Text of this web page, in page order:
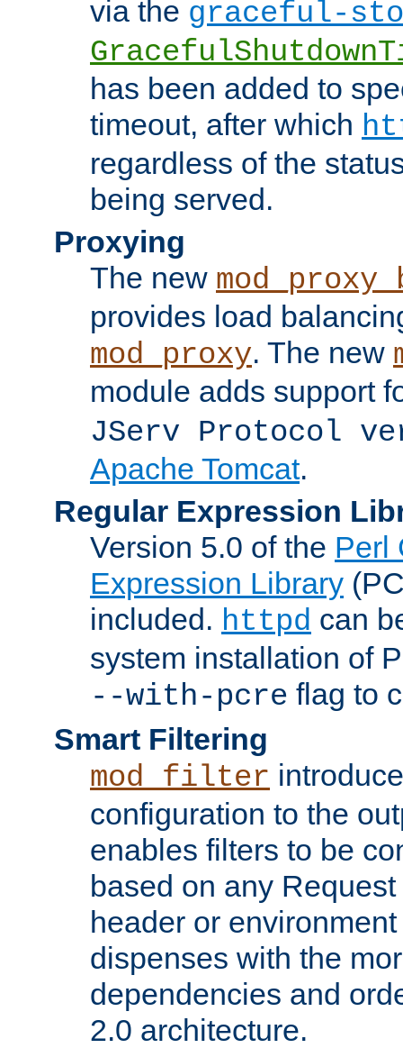
via the graceful-
has been added to
timeout, after which
regardless of the
being served.
Proxying
The new
provides load
mod_proxy. The new
module adds support
JServ Protocol
Apache Tomcat.
Regular Expression
Version 5.0 of the Perl
Expression Library
included. httpd can
system installation of
--with-pcre flag to
Smart Filtering
mod_filter
configuration to the
enables filters to be
based on any
header or
dispenses with the
dependencies and
2.0 architecture.